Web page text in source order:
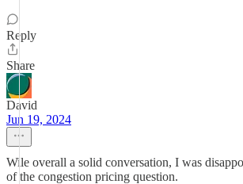
Reply
Share
David
Jun 19, 2024
Wile overall a solid conversation, I was
of the congestion pricing question.